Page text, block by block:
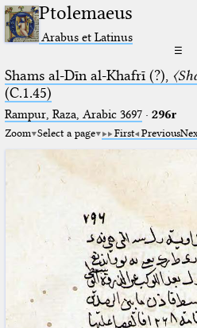
Ptolemaeus
Arabus et Latinus
☰
Shams al-Dīn al-Khafrī (?),
(C.1.45)
Rampur, Raza, Arabic 3697⁢· 296r
Zoom Select a page First Previous